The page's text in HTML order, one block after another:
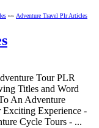
»» Adventure Travel Plr Articles
Tour PLR
Titles and Word
An Adventure
Exciting Experience -
Cycle Tours - ...